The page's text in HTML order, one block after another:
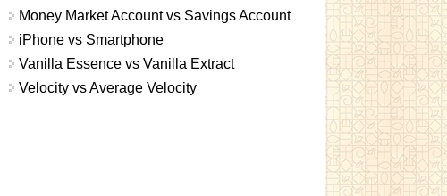
Money Market Account vs Savings Account
iPhone vs Smartphone
Vanilla Essence vs Vanilla Extract
Velocity vs Average Velocity